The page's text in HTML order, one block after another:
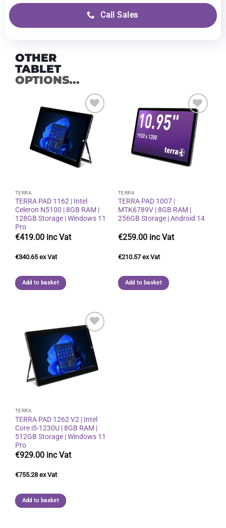
Call Sales
OTHER
TABLET
OPTIONS...
Add to
wishlist
TERRA
TERRA PAD 1162 | Intel
Celeron N5100 | 8GB RAM |
128GB Storage | Windows 11
Pro
€419.00
€340.65
Add to basket
Add to
wishlist
TERRA
TERRA PAD 1007 |
MTK6789V | 8GB RAM |
256GB Storage | Android 14
€259.00
€210.57
Add to basket
Add to
wishlist
TERRA
TERRA PAD 1262 V2 | Intel
Core i5-1230U | 8GB RAM |
512GB Storage | Windows 11
Pro
€929.00
€755.28
Add to basket